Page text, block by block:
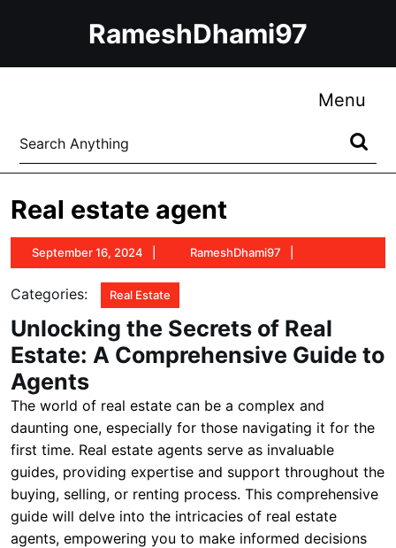
RameshDhami97
Menu
Search
for:
Real estate agent
September 16, 2024
September
16,
2024
RameshDhami97
Categories: Real Estate
Unlocking the Secrets of Real
Estate: A Comprehensive Guide to
Agents
The world of real estate can be a complex and
daunting one, especially for those navigating it for the
first time. Real estate agents serve as invaluable
guides, providing expertise and support throughout the
buying, selling, or renting process. This comprehensive
guide will delve into the intricacies of real estate
agents, empowering you to make informed decisions